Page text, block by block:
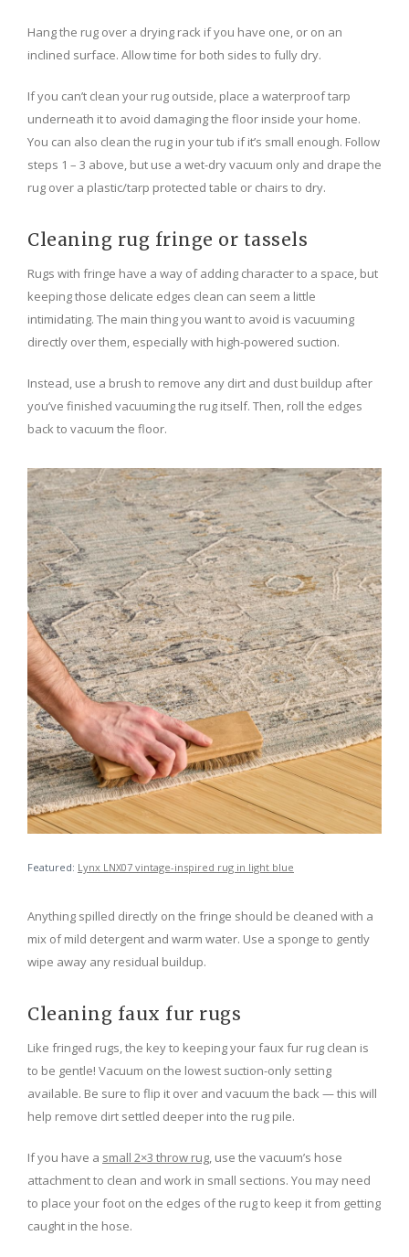
Hang the rug over a drying rack if you have one, or on an
inclined surface. Allow time for both sides to fully dry.
If you can’t clean your rug outside, place a waterproof tarp
underneath it to avoid damaging the floor inside your home.
You can also clean the rug in your tub if it’s small enough. Follow
steps 1 – 3 above, but use a wet-dry vacuum only and drape the
rug over a plastic/tarp protected table or chairs to dry.
Cleaning rug fringe or tassels
Rugs with fringe have a way of adding character to a space, but
keeping those delicate edges clean can seem a little
intimidating. The main thing you want to avoid is vacuuming
directly over them, especially with high-powered suction.
Instead, use a brush to remove any dirt and dust buildup after
you’ve finished vacuuming the rug itself. Then, roll the edges
back to vacuum the floor.
Featured: Lynx LNX07 vintage-inspired rug in light blue
Anything spilled directly on the fringe should be cleaned with a
mix of mild detergent and warm water. Use a sponge to gently
wipe away any residual buildup.
Cleaning faux fur rugs
Like fringed rugs, the key to keeping your faux fur rug clean is
to be gentle! Vacuum on the lowest suction-only setting
available. Be sure to flip it over and vacuum the back — this will
help remove dirt settled deeper into the rug pile.
If you have a small 2×3 throw rug, use the vacuum’s hose
attachment to clean and work in small sections. You may need
to place your foot on the edges of the rug to keep it from getting
caught in the hose.